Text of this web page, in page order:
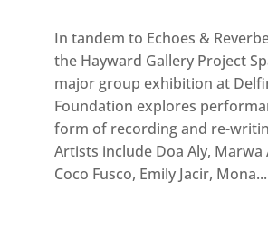
In tandem to Echoes &
the Hayward Gallery Project
major group exhibition at
Foundation explores
form of recording and re-
Artists include Doa Aly, Marwa
Coco Fusco, Emily Jacir, Mona...